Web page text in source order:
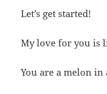
Let’s get started!
My love for you is
You are a melon in